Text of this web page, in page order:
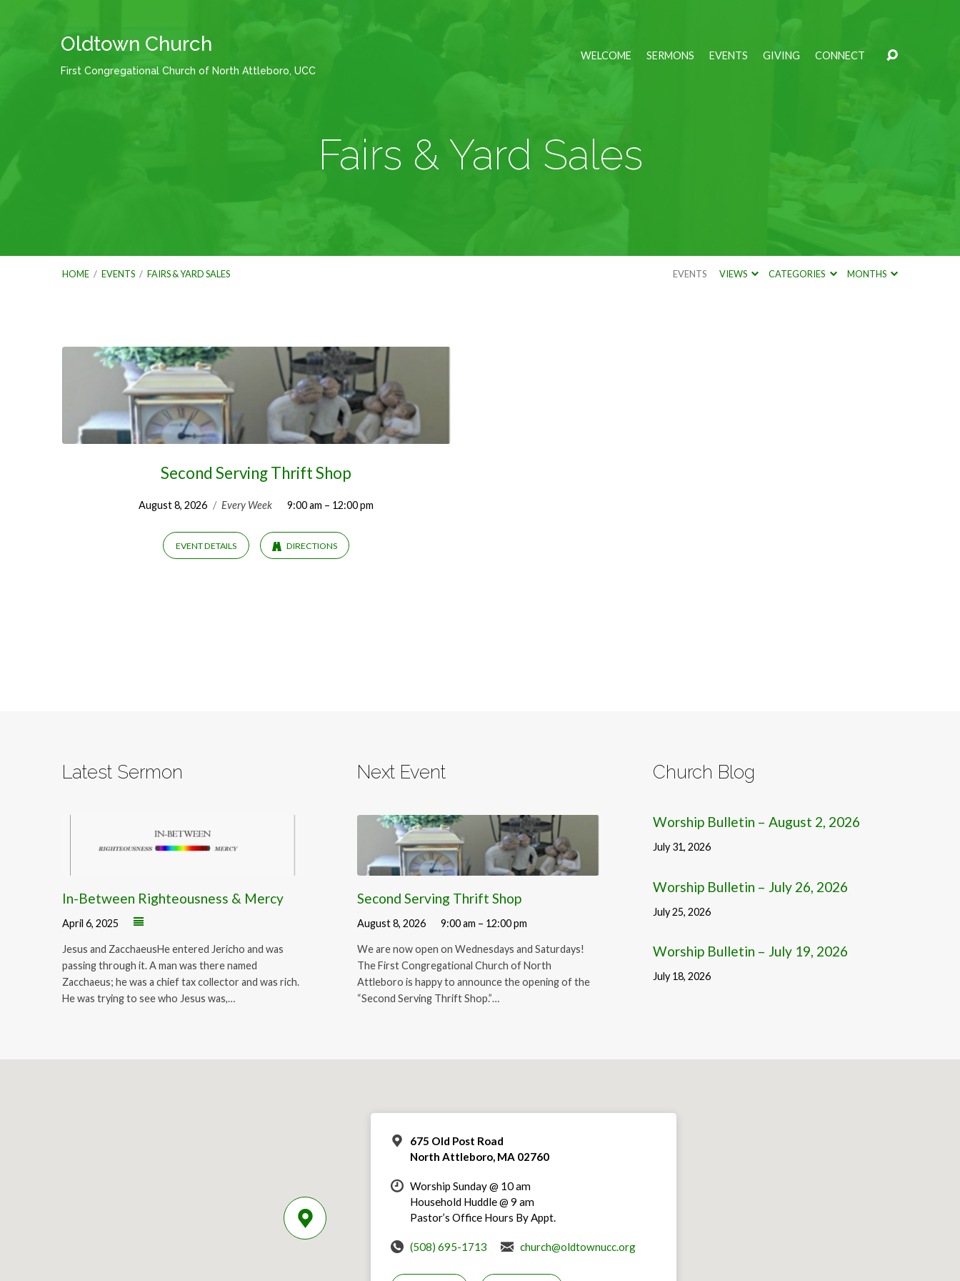
Oldtown Church
First Congregational Church of North Attleboro, UCC
WELCOME SERMONS EVENTS GIVING CONNECT
Fairs & Yard Sales
HOME / EVENTS / FAIRS & YARD SALES EVENTS VIEWS CATEGORIES MONTHS
Fairs
Yard
Second Serving Thrift Shop
August 8, 2026 / Every Week 9:00 am – 12:00 pm
EVENT DETAILS DIRECTIONS
Latest Sermon
In-Between Righteousness & Mercy
April 6, 2025
Jesus and ZacchaeusHe entered Jericho and was
passing through it. A man was there named
Zacchaeus; he was a chief tax collector and was rich.
He was trying to see who Jesus was,…
Next Event
Second Serving Thrift Shop
August 8, 2026 9:00 am – 12:00 pm
We are now open on Wednesdays and Saturdays!
The First Congregational Church of North
Attleboro is happy to announce the opening of the
“Second Serving Thrift Shop.”…
Church Blog
Worship Bulletin – August 2, 2026
July 31, 2026
Worship Bulletin – July 26, 2026
July 25, 2026
Worship Bulletin – July 19, 2026
July 18, 2026
675 Old Post Road
North Attleboro, MA 02760
Worship Sunday @ 10 am
Household Huddle @ 9 am
Pastor’s Office Hours By Appt.
(508) 695-1713 church@oldtownucc.org